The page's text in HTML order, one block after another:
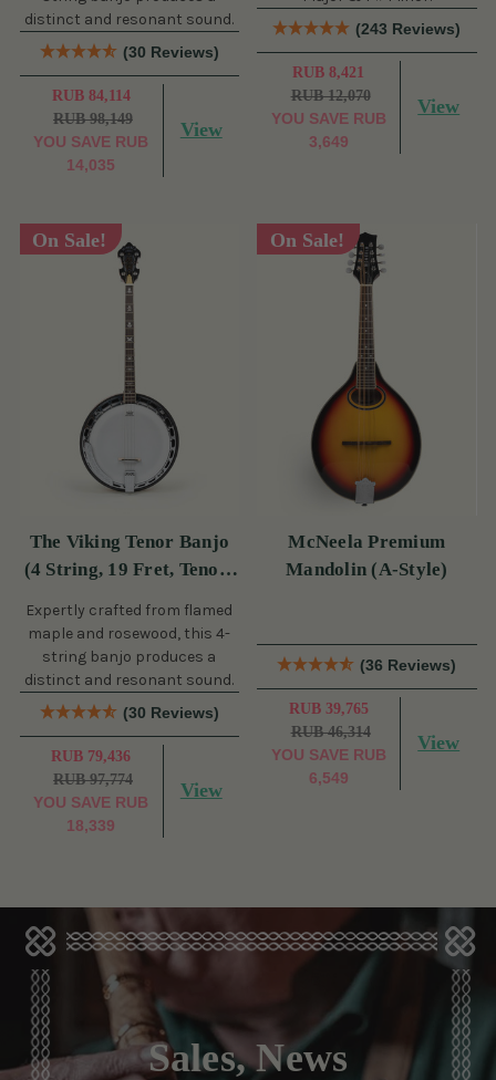
distinct and resonant sound.
(30 Reviews)
RUB 84,114
RUB 98,149
YOU SAVE RUB
14,035
View
(243 Reviews)
RUB 8,421
RUB 12,070
YOU SAVE RUB
3,649
View
On Sale!
The Viking Tenor Banjo
(4 String, 19 Fret, Tenor)
Expertly crafted from flamed
maple and rosewood, this 4-
string banjo produces a
distinct and resonant sound.
(30 Reviews)
RUB 79,436
RUB 97,774
YOU SAVE RUB
18,339
View
On Sale!
McNeela Premium
Mandolin (A-Style)
(36 Reviews)
RUB 39,765
RUB 46,314
YOU SAVE RUB
6,549
View
Sales, News